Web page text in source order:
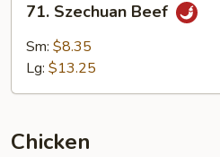
Szechuan
Beef
71. Szechuan Beef
Sm: $8.35
Lg: $13.25
Chicken